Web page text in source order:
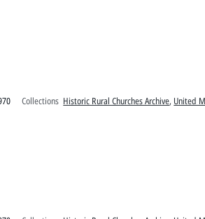
Collections Historic Rural Churches Archive, United